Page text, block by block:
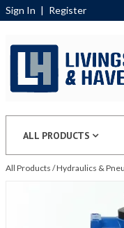
Sign In | Register
ALL PRODUCTS
All Products /Hydraulics &